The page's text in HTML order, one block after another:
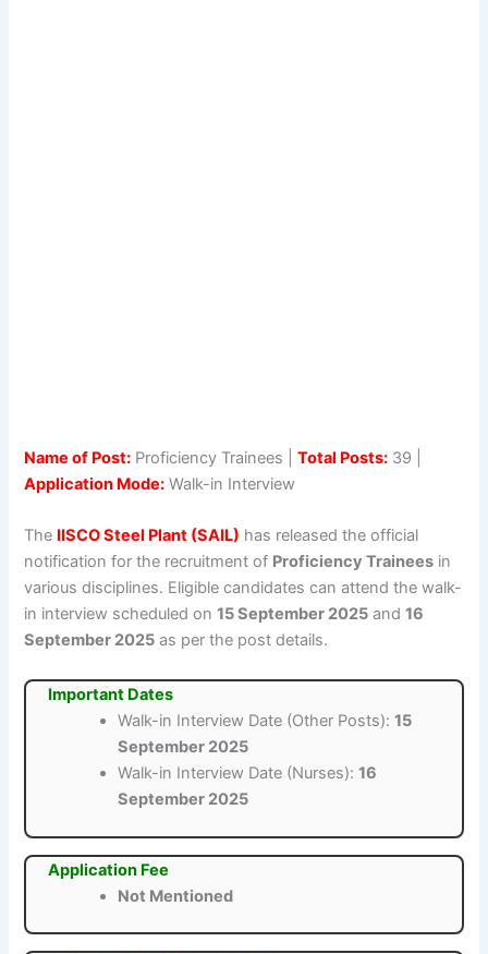
Name of Post: Proficiency Trainees |Total Posts: 39 |
Application Mode: Walk-in Interview
The IISCO Steel Plant (SAIL) has released the official
notification for the recruitment of Proficiency Trainees in
various disciplines. Eligible candidates can attend the walk-
in interview scheduled on15 September 2025 and16
September 2025 as per the post details.
Important Dates
Walk-in Interview Date (Other Posts):15
September 2025
Walk-in Interview Date (Nurses):16
September 2025
Application Fee
Not Mentioned